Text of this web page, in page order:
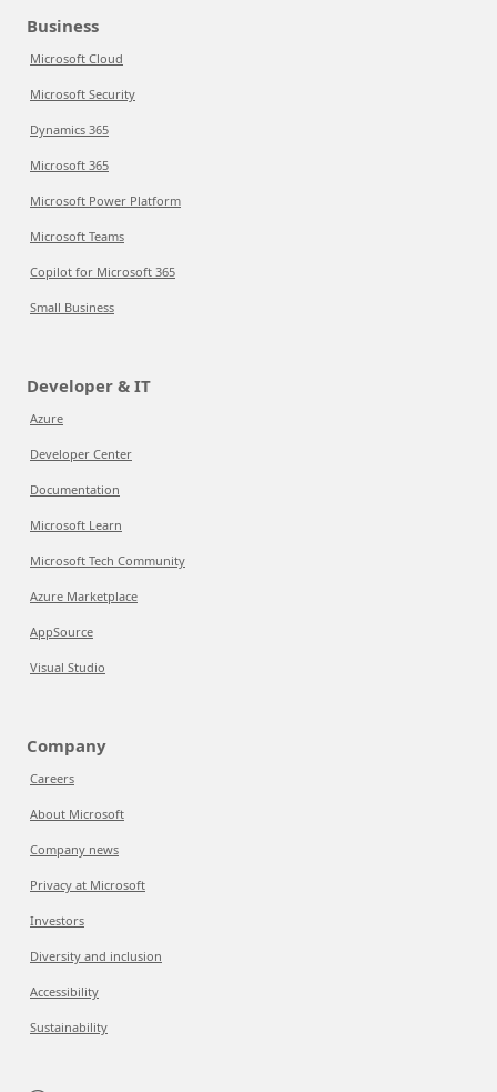
Business
Microsoft Cloud
Microsoft Security
Dynamics 365
Microsoft 365
Microsoft Power Platform
Microsoft Teams
Copilot for Microsoft 365
Small Business
Developer & IT
Azure
Developer Center
Documentation
Microsoft Learn
Microsoft Tech Community
Azure Marketplace
AppSource
Visual Studio
Company
Careers
About Microsoft
Company news
Privacy at Microsoft
Investors
Diversity and inclusion
Accessibility
Sustainability